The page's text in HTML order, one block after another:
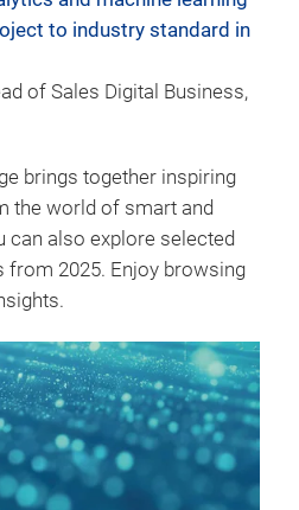
to industry standard in
of Sales Digital Business,
brings together inspiring
the world of smart and
can also explore selected
from 2025. Enjoy browsing